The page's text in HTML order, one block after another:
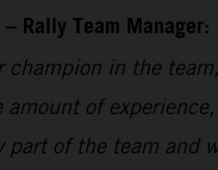
Rally Team Manager:
champion in the
amount of
part of the team and